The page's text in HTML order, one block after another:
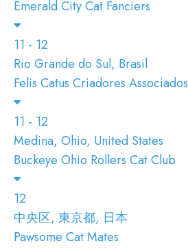
Emerald City Cat Fanciers
11 - 12
Rio Grande do Sul, Brasil
Felis Catus Criadores Associados
11 - 12
Medina, Ohio, United States
Buckeye Ohio Rollers Cat Club
12
中央区, 東京都, 日本
Pawsome Cat Mates